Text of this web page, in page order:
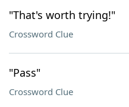
"That's worth trying!"
Crossword Clue
"Pass"
Crossword Clue